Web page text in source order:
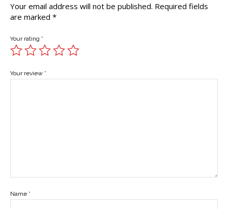
Your email address will not be published. Required fields
are marked *
Your rating *
Your review *
Name *